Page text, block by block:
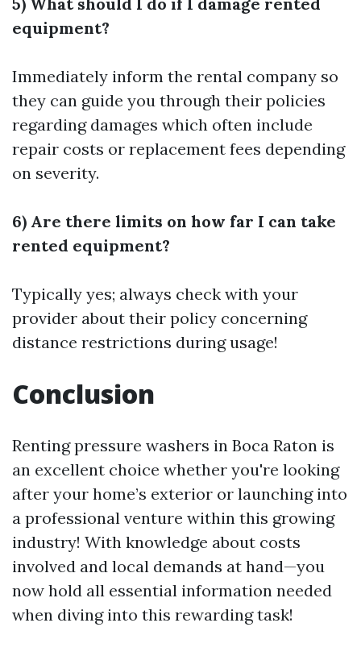
equipment?
Immediately inform the rental company so
they can guide you through their policies
regarding damages which often include
repair costs or replacement fees depending
on severity.
6) Are there limits on how far I can take
rented equipment?
Typically yes; always check with your
provider about their policy concerning
distance restrictions during usage!
Conclusion
Renting pressure washers in Boca Raton is
an excellent choice whether you're looking
after your home’s exterior or launching into
a professional venture within this growing
industry! With knowledge about costs
involved and local demands at hand—you
now hold all essential information needed
when diving into this rewarding task!